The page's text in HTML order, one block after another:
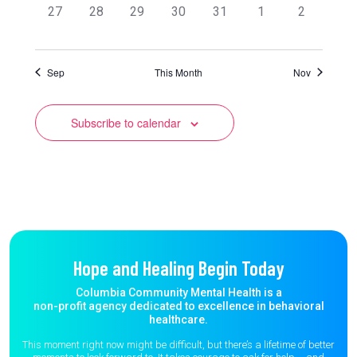
0
27
0
28
0
29
0
30
0
31
0
1
0
2
Sep This Month Nov
Subscribe to calendar
Hope and Healing Begin Today
Columbia Community Mental Health is a
non-profit agency dedicated to excellence in behavioral
healthcare.
This moment right now might be difficult, but there’s a lifetime of better